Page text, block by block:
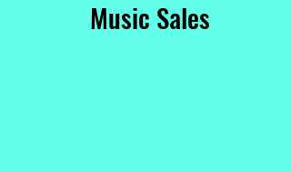
Music Sales